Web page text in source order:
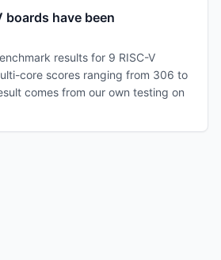
boards have been
results for 9 RISC-V
core scores ranging from 306 to
comes from our own testing on